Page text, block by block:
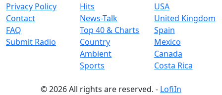
Privacy Policy
Contact
FAQ
Submit Radio
Hits
News-Talk
Top 40 & Charts
Country
Ambient
Sports
USA
United Kingdom
Spain
Mexico
Canada
Costa Rica
© 2026 All rights are reserved. - LofiIn